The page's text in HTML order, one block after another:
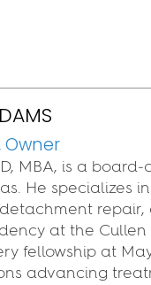
MBA, is a
He
repair,
at the
fellowship at
advancing